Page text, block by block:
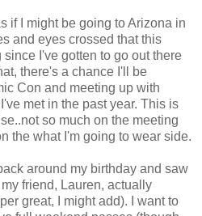
if I might be going to Arizona in
and eyes crossed that this
I've gotten to go out there
there's a chance I'll be
Con and meeting up with
met in the past year. This is
so much on the meeting
the what I'm going to wear side.
around my birthday and saw
friend, Lauren, actually
great, I might add). I want to